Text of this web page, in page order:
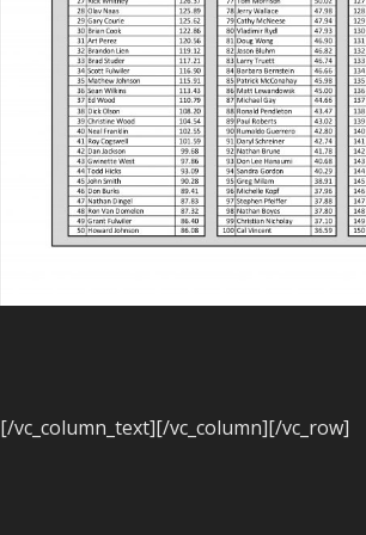
[/vc_column_text][/vc_column][/vc_row]